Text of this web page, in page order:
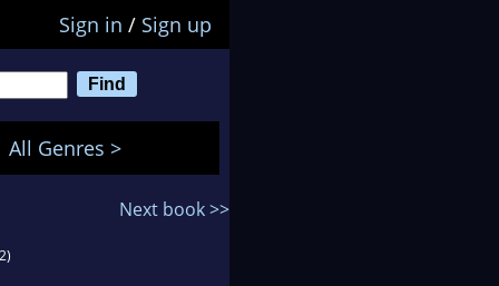
Sign in / Sign up
All Genres >
Next book >>